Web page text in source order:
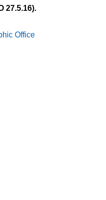
27.5.16).
Office